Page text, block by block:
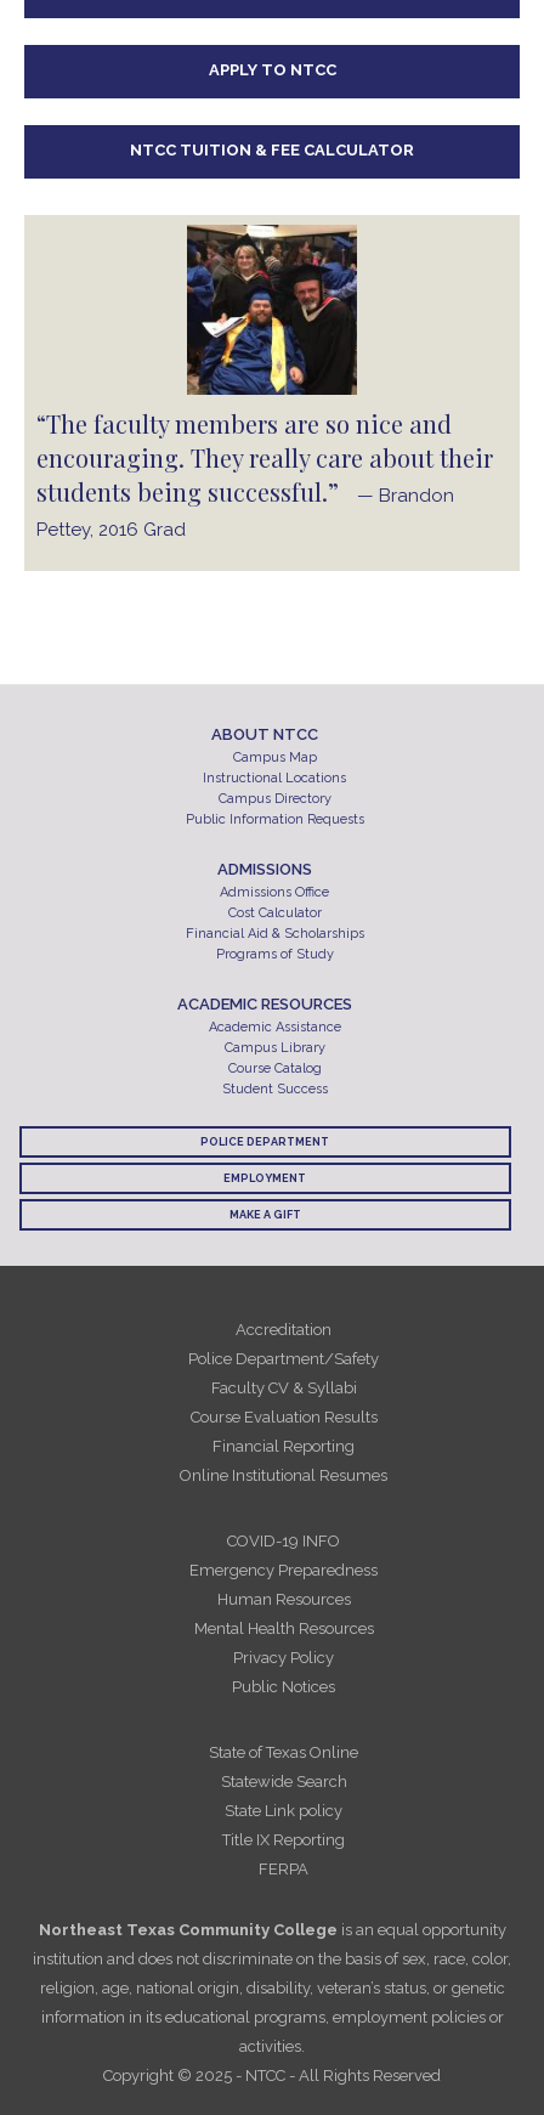
APPLY TO NTCC
NTCC TUITION & FEE CALCULATOR
“The faculty members are so nice and
encouraging. They really care about their
students being successful.”
— Brandon
Pettey, 2016 Grad
ABOUT NTCC
Campus Map
Instructional Locations
Campus Directory
Public Information Requests
ADMISSIONS
Admissions Office
Cost Calculator
Financial Aid & Scholarships
Programs of Study
ACADEMIC RESOURCES
Academic Assistance
Campus Library
Course Catalog
Student Success
POLICE DEPARTMENT
EMPLOYMENT
MAKE A GIFT
Accreditation
Police Department/Safety
Faculty CV & Syllabi
Course Evaluation Results
Financial Reporting
Online Institutional Resumes
COVID-19 INFO
Emergency Preparedness
Human Resources
Mental Health Resources
Privacy Policy
Public Notices
State of Texas Online
Statewide Search
State Link policy
Title IX Reporting
FERPA
Northeast Texas Community College is an equal opportunity
institution and does not discriminate on the basis of sex, race, color,
religion, age, national origin, disability, veteran’s status, or genetic
information in its educational programs, employment policies or
activities.
Copyright © 2025 - NTCC - All Rights Reserved